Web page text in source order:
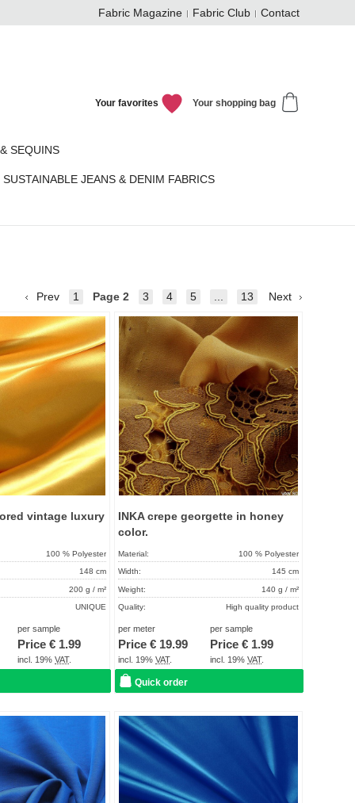
Fabric Magazine Fabric Club Contact
Your shopping bag
Your favorites
SEQUINS
SUSTAINABLE JEANS & DENIM FABRICS
Prev 1 Page 2 3 4 5 ... 13 Next
Add to
vintage luxury
100 % Polyester
148 cm
200 g / m²
UNIQUE
About 2 - 5 days
per sample
Price € 1.99
incl. 19%VAT.
INKA crepe georgette in honey
color.
Material: 100 % Polyester
Width: 145 cm
Weight: 140 g / m²
Quality: High quality product
Term of delivery: About 2 - 5 days
Care instructions:
per meter
Price € 19.99
incl. 19% VAT.
per sample
Price € 1.99
incl. 19%VAT.
Quick order
Add to
favorites